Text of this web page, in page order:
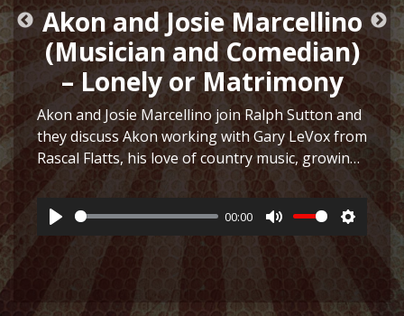
Akon and Josie Marcellino
(Musician and Comedian)
– Lonely or Matrimony
Akon and Josie Marcellino join Ralph Sutton and
they discuss Akon working with Gary LeVox from
Rascal Flatts, his love of country music, growing
up playing multiple instruments, working on I
Just Had Sex with The Lonely Island, selling
hair… More
Play
00:00
Mute Settings